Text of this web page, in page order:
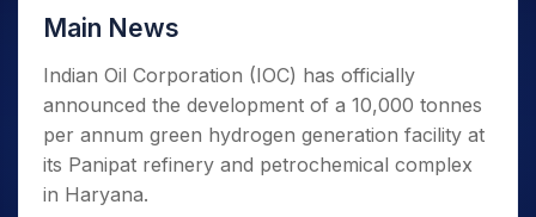
to Buy
Year
Mid-
Small
Caps for
a Year
Stocks
Stocks to Trade for 5 Days
Options
Index Options to Buy Today
Stock Options to Buy for 5 Days
Index Options to Buy for 5 Days
PPF Calculator
Explore More Calculators
Samco in Media
Careers
Contact Us
Guidelines & Policies
Benefits
Register Now
Main News
Indian Oil Corporation (IOC) has officially
announced the development of a 10,000 tonnes
per annum green hydrogen generation facility at
its Panipat refinery and petrochemical complex
in Haryana.